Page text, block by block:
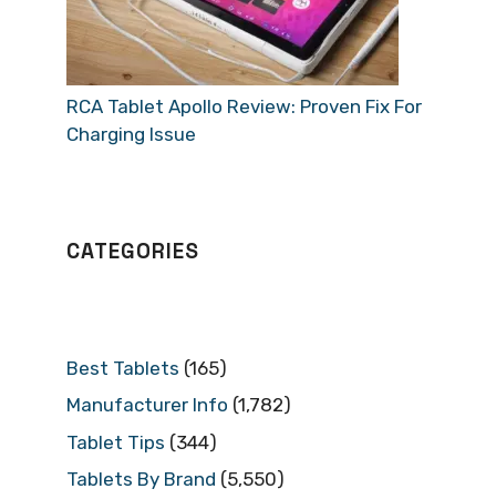
RCA Tablet Apollo Review: Proven Fix For
Charging Issue
CATEGORIES
Best Tablets (165)
Manufacturer Info (1,782)
Tablet Tips (344)
Tablets By Brand (5,550)